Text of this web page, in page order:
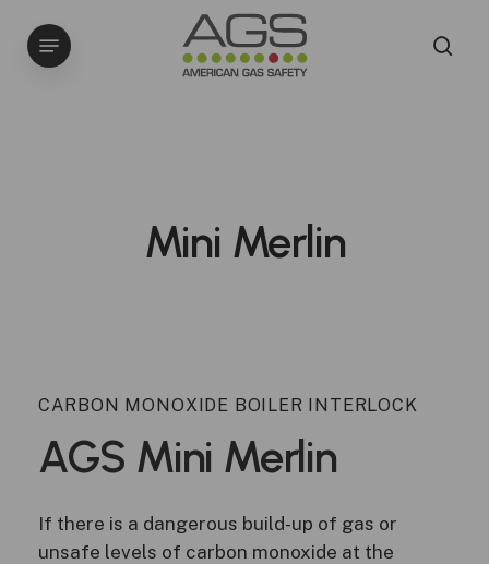
main
Menu
Mini Merlin
CARBON MONOXIDE BOILER INTERLOCK
AGS Mini Merlin
If there is a dangerous build-up of gas or
unsafe levels of carbon monoxide at the